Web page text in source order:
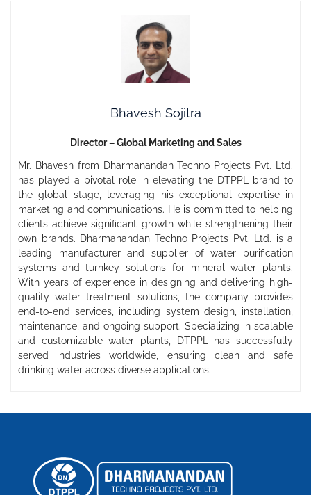
Bhavesh Sojitra
Director – Global Marketing and Sales
Mr. Bhavesh from Dharmanandan Techno Projects Pvt. Ltd.
has played a pivotal role in elevating the DTPPL brand to
the global stage, leveraging his exceptional expertise in
marketing and communications. He is committed to helping
clients achieve significant growth while strengthening their
own brands. Dharmanandan Techno Projects Pvt. Ltd. is a
leading manufacturer and supplier of water purification
systems and turnkey solutions for mineral water plants.
With years of experience in designing and delivering high-
quality water treatment solutions, the company provides
end-to-end services, including system design, installation,
maintenance, and ongoing support. Specializing in scalable
and customizable water plants, DTPPL has successfully
served industries worldwide, ensuring clean and safe
drinking water across diverse applications.